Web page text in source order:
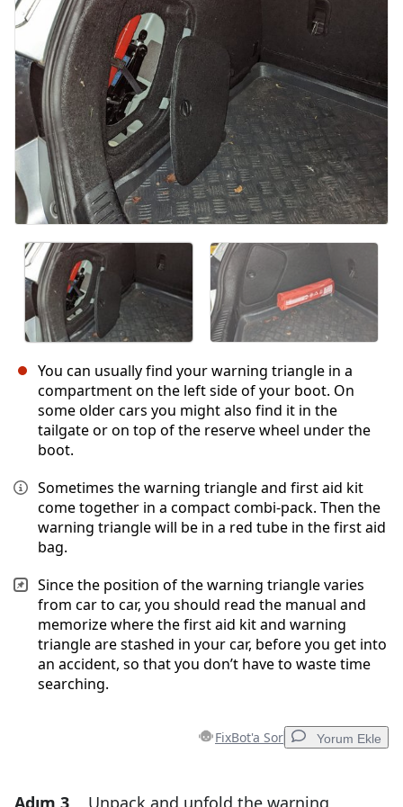
İptal Yorum gönder
You can usually find your warning triangle in a
compartment on the left side of your boot. On
some older cars you might also find it in the
tailgate or on top of the reserve wheel under the
boot.
Sometimes the warning triangle and first aid kit
come together in a compact combi-pack. Then the
warning triangle will be in a red tube in the first aid
bag.
Since the position of the warning triangle varies
from car to car, you should read the manual and
memorize where the first aid kit and warning
triangle are stashed in your car, before you get into
an accident, so that you don’t have to waste time
searching.
FixBot'a Sor Yorum Ekle
Yorum Ekle
Adım 3 Unpack and unfold the warning